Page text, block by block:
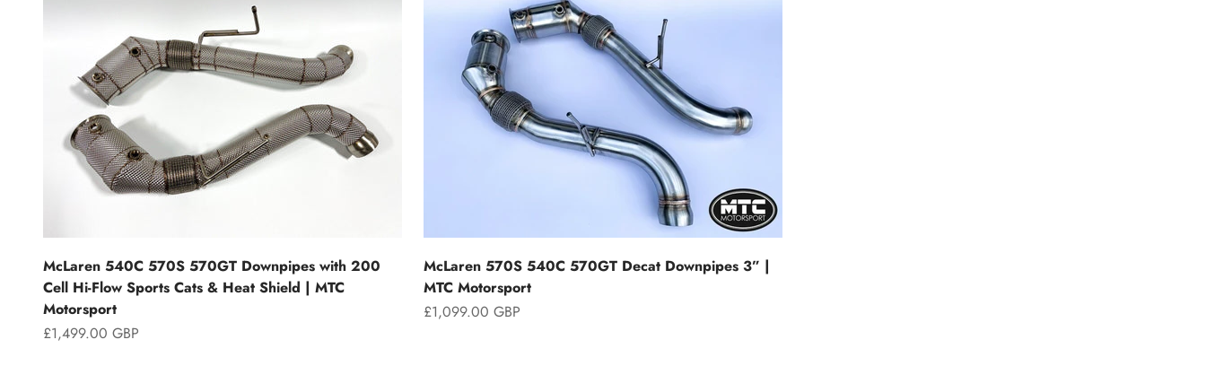
McLaren 540C 570S 570GT Downpipes with 200
Cell Hi-Flow Sports Cats & Heat Shield | MTC
Motorsport
Sale price
£1,499.00 GBP
McLaren 570S 540C 570GT Decat Downpipes 3” |
MTC Motorsport
Sale price
£1,099.00 GBP